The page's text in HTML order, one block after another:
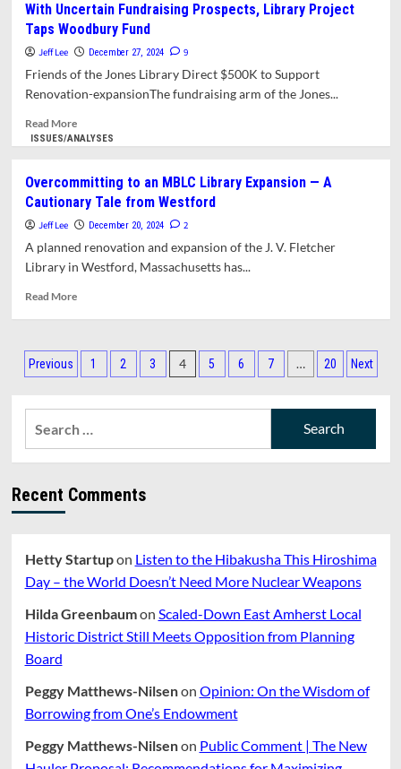
Historic
Character
competitive
Hiring
by
Project
Promoted
Messaging
With Uncertain Fundraising Prospects, Library Project
Taps Woodbury Fund
Jeff Lee December 27, 2024 9
Friends of the Jones Library Direct $500K to Support
Renovation-expansionThe fundraising arm of the Jones...
Read MoreRead
more
Uncertain
Fundraising
Prospects,
Taps
ISSUES/ANALYSES
Overcommitting to an MBLC Library Expansion — A
Cautionary Tale from Westford
Jeff Lee December 20, 2024 2
A planned renovation and expansion of the J. V. Fletcher
Library in Westford, Massachusetts has...
Read MoreRead
an
Library
Expansion
—
A
Tale
Posts
Previous 1 2 3 4 5 6 7 … 20 Next
Recent Comments
Hetty Startupon Listen to the Hibakusha This Hiroshima
Day – the World Doesn’t Need More Nuclear Weapons
Hilda Greenbaumon Scaled-Down East Amherst Local
Historic District Still Meets Opposition from Planning
Board
Peggy Matthews-Nilsenon Opinion: On the Wisdom of
Borrowing from One’s Endowment
Peggy Matthews-Nilsenon Public Comment | The New